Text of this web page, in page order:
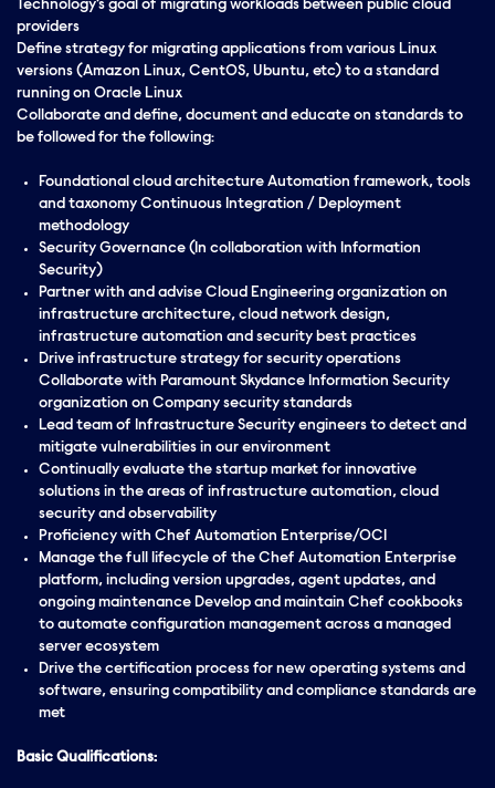
Technology’s goal of migrating workloads between public cloud
providers
Define strategy for migrating applications from various Linux
versions (Amazon Linux, CentOS, Ubuntu, etc) to a standard
running on Oracle Linux
Collaborate and define, document and educate on standards to
be followed for the following:
Foundational cloud architecture Automation framework, tools
and taxonomy Continuous Integration / Deployment
methodology
Security Governance (In collaboration with Information
Security)
Partner with and advise Cloud Engineering organization on
infrastructure architecture, cloud network design,
infrastructure automation and security best practices
Drive infrastructure strategy for security operations
Collaborate with Paramount Skydance Information Security
organization on Company security standards
Lead team of Infrastructure Security engineers to detect and
mitigate vulnerabilities in our environment
Continually evaluate the startup market for innovative
solutions in the areas of infrastructure automation, cloud
security and observability
Proficiency with Chef Automation Enterprise/OCI
Manage the full lifecycle of the Chef Automation Enterprise
platform, including version upgrades, agent updates, and
ongoing maintenance Develop and maintain Chef cookbooks
to automate configuration management across a managed
server ecosystem
Drive the certification process for new operating systems and
software, ensuring compatibility and compliance standards are
met
Basic Qualifications: